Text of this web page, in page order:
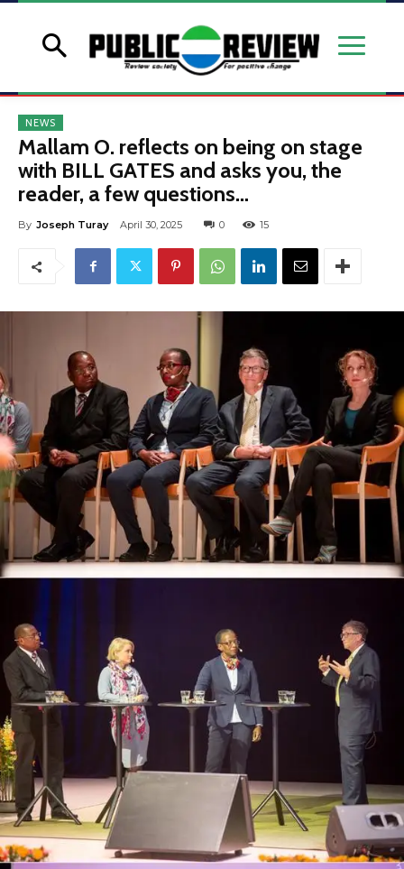
NEWS
Mallam O. reflects on being on stage
with BILL GATES and asks you, the
reader, a few questions…
By Joseph Turay April 30, 2025 0 15